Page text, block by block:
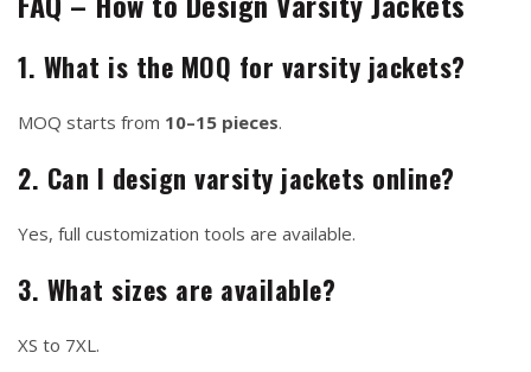
1. What is the MOQ for varsity jackets?
MOQ starts from 10–15 pieces.
2. Can I design varsity jackets online?
Yes, full customization tools are available.
3. What sizes are available?
XS to 7XL.